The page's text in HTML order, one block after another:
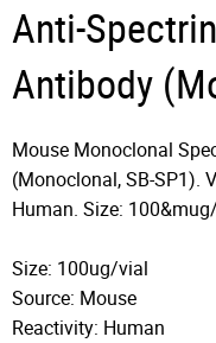
Anti-
Antibody
Mouse Monoclonal
(Monoclonal, SB-SP1).
Human. Size:
Size: 100ug/vial
Source: Mouse
Reactivity: Human